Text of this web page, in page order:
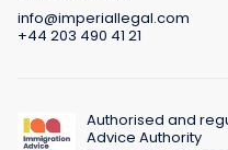
info@imperiallegal.com
+44 203 490 41 21
Authorised and
Advice Authority